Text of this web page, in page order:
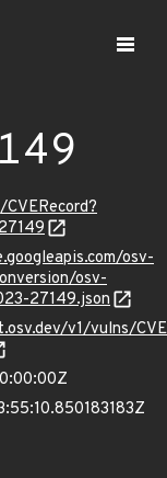
osv-
osv-
27149.json
v1/vulns/